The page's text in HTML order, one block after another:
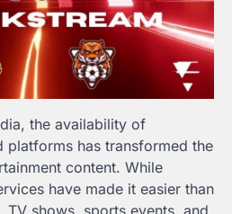
the availability of
platforms has transformed the
content. While
have made it easier than
TV shows, sports events, and